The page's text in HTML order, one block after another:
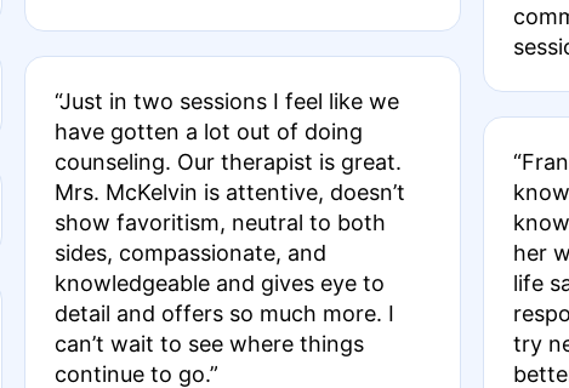
“Just in two sessions I feel like we
have gotten a lot out of doing
counseling. Our therapist is great.
Mrs. McKelvin is attentive, doesn’t
show favoritism, neutral to both
sides, compassionate, and
knowledgeable and gives eye to
detail and offers so much more. I
can’t wait to see where things
continue to go.”
her
life
try